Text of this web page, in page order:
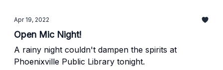
Apr 19, 2022
Open Mic Night!
A rainy night couldn't dampen the spirits at
Phoenixville Public Library tonight.